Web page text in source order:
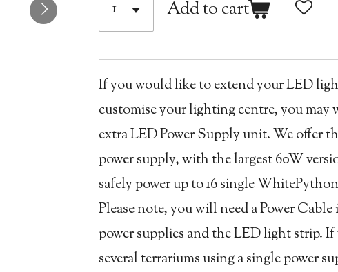
Add to cart
If you would like to extend your LED
customise your lighting centre, you may
extra LED Power Supply unit. We offer
power supply, with the largest 60W
safely power up to 16 single
Please note, you will need a Power
power supplies and the LED light strip.
several terrariums using a single power